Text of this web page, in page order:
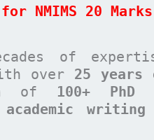
NMIMS 20
of
over 25 years
of 100+ PhD
academic